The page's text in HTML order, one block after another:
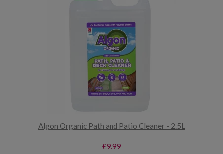
Algon Organic Path and Patio Cleaner - 2.5L
£9.99